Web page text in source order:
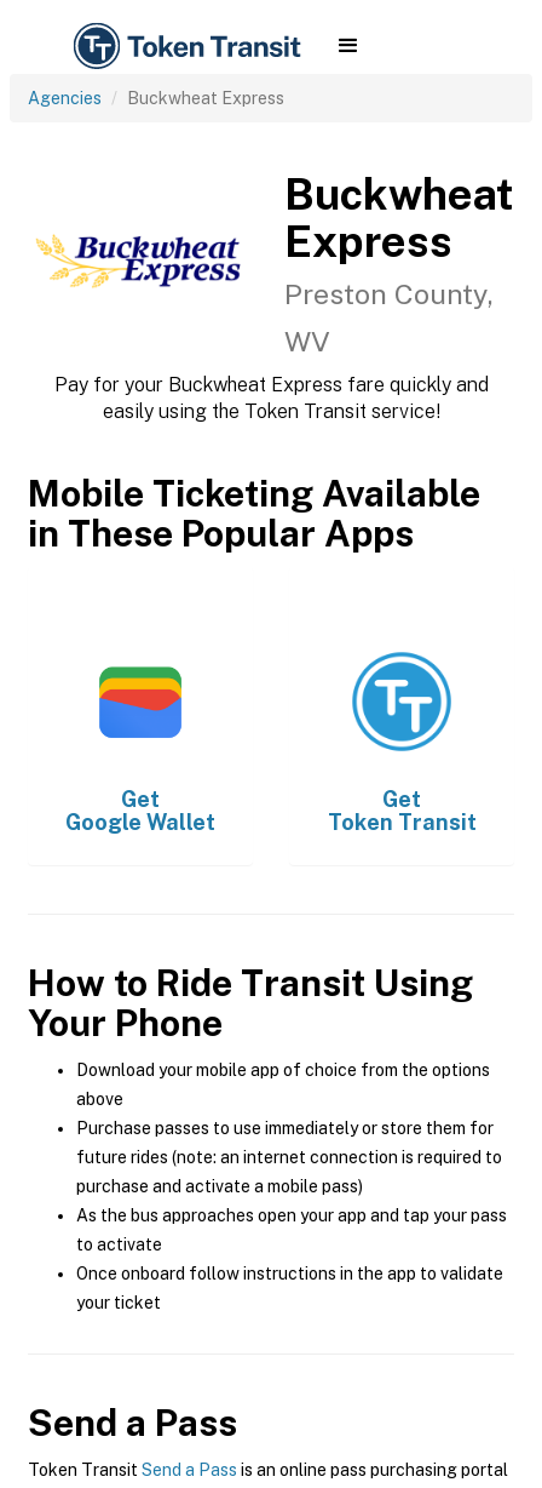
Agencies Buckwheat Express
Buckwheat
Express
Preston County,
WV
Pay for your Buckwheat Express fare quickly and
easily using the Token Transit service!
Mobile Ticketing Available
in These Popular Apps
Get
Google Wallet
Get
Token Transit
How to Ride Transit Using
Your Phone
Download your mobile app of choice from the options
above
Purchase passes to use immediately or store them for
future rides (note: an internet connection is required to
purchase and activate a mobile pass)
As the bus approaches open your app and tap your pass
to activate
Once onboard follow instructions in the app to validate
your ticket
Send a Pass
Token Transit Send a Pass is an online pass purchasing portal